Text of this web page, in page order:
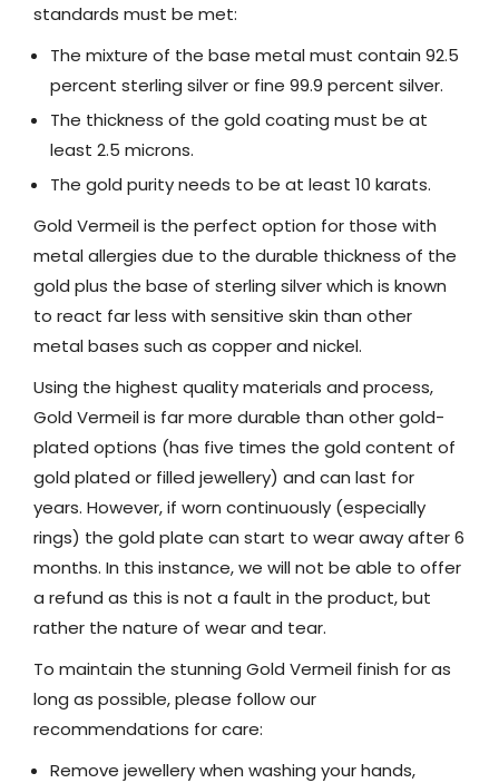
standards must be met:
The mixture of the base metal must contain 92.5
percent sterling silver or fine 99.9 percent silver.
The thickness of the gold coating must be at
least 2.5 microns.
The gold purity needs to be at least 10 karats.
Gold Vermeil is the perfect option for those with
metal allergies due to the durable thickness of the
gold plus the base of sterling silver which is known
to react far less with sensitive skin than other
metal bases such as copper and nickel.
Using the highest quality materials and process,
Gold Vermeil is far more durable than other gold-
plated options (has five times the gold content of
gold plated or filled jewellery) and can last for
years. However, if worn continuously (especially
rings) the gold plate can start to wear away after 6
months. In this instance, we will not be able to offer
a refund as this is not a fault in the product, but
rather the nature of wear and tear.
To maintain the stunning Gold Vermeil finish for as
long as possible, please follow our
recommendations for care:
Remove jewellery when washing your hands,